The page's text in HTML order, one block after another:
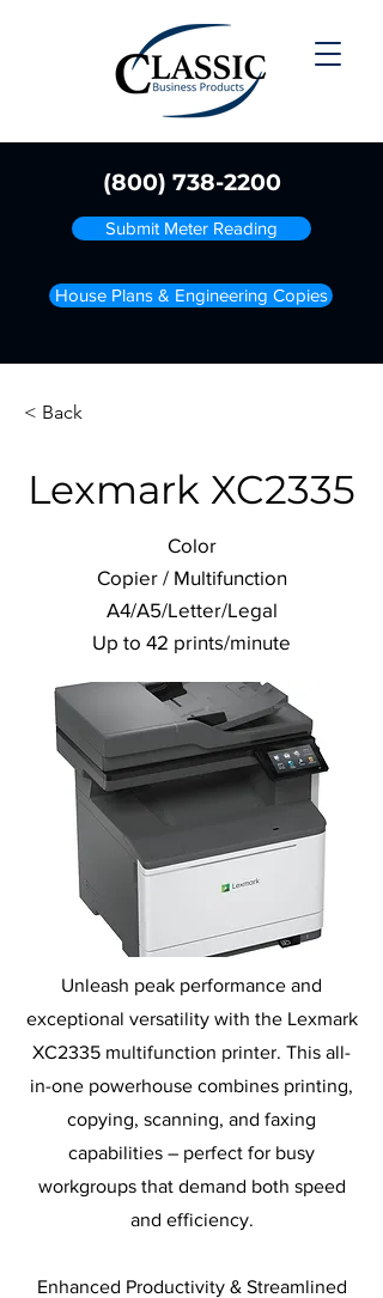
(800) 738-2200
Submit Meter Reading
House Plans & Engineering Copies
< Back
Lexmark XC2335
Color
Copier / Multifunction
A4/A5/Letter/Legal
Up to 42 prints/minute
Unleash peak performance and
exceptional versatility with the Lexmark
XC2335 multifunction printer. This all-
in-one powerhouse combines printing,
copying, scanning, and faxing
capabilities – perfect for busy
workgroups that demand both speed
and efficiency.
Enhanced Productivity & Streamlined